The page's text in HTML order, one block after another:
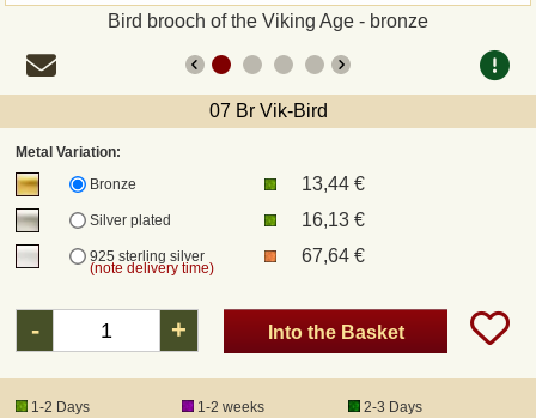
Bird brooch of the Viking Age - bronze
07 Br Vik-Bird
Metal Variation:
Bronze
13,44 €
Silver plated 16,13 €
925 sterling silver
(note delivery time)
67,64 €
- + Into the Basket
1-2 Days 1-2 weeks
2-3 Days
Shipping and return
DHL
DPD
Registered mail
DHL Express